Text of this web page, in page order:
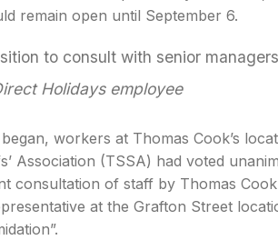
remain open until September 6.
to consult with senior
Holidays employee
workers at Thomas Cook’s
Association (TSSA) had voted
consultation of staff by Thomas
at the Grafton Street